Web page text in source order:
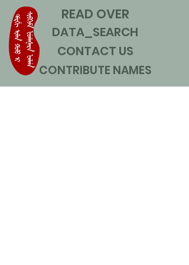
READ OVER
DATA_SEARCH
CONTACT US
CONTRIBUTE NAMES